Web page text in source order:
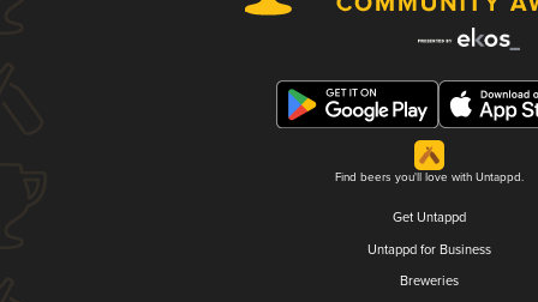
Find beers you'll love with Untappd.
Get Untappd
Untappd for Business
Breweries